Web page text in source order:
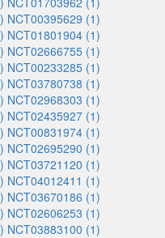
NCT00395629 (1)
NCT01801904 (1)
NCT02666755 (1)
NCT00233285 (1)
NCT03780738 (1)
NCT02968303 (1)
NCT02435927 (1)
NCT00831974 (1)
NCT02695290 (1)
NCT03721120 (1)
NCT04012411 (1)
NCT03670186 (1)
NCT02606253 (1)
NCT03883100 (1)